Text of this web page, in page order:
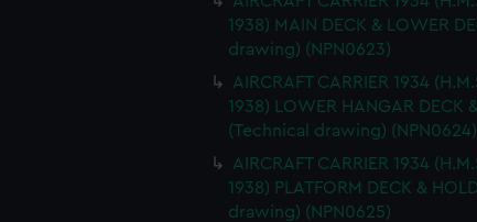
1938) MAIN DECK & LOWER
drawing) (NPN0623)
AIRCRAFT CARRIER 1934
1938) LOWER HANGAR DECK
(Technical drawing) (NPN0624)
AIRCRAFT CARRIER 1934
1938) PLATFORM DECK &
drawing) (NPN0625)